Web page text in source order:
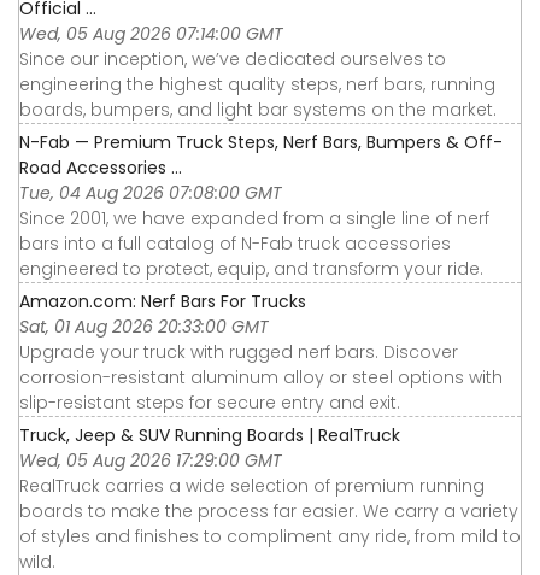
Official ...
Wed, 05 Aug 2026 07:14:00 GMT
Since our inception, we’ve dedicated ourselves to
engineering the highest quality steps, nerf bars, running
boards, bumpers, and light bar systems on the market.
N-Fab — Premium Truck Steps, Nerf Bars, Bumpers & Off-
Road Accessories ...
Tue, 04 Aug 2026 07:08:00 GMT
Since 2001, we have expanded from a single line of nerf
bars into a full catalog of N-Fab truck accessories
engineered to protect, equip, and transform your ride.
Amazon.com: Nerf Bars For Trucks
Sat, 01 Aug 2026 20:33:00 GMT
Upgrade your truck with rugged nerf bars. Discover
corrosion-resistant aluminum alloy or steel options with
slip-resistant steps for secure entry and exit.
Truck, Jeep & SUV Running Boards | RealTruck
Wed, 05 Aug 2026 17:29:00 GMT
RealTruck carries a wide selection of premium running
boards to make the process far easier. We carry a variety
of styles and finishes to compliment any ride, from mild to
wild.